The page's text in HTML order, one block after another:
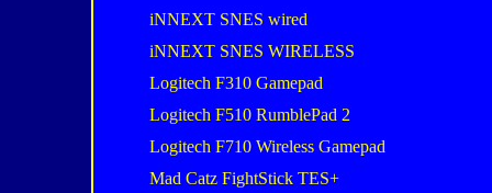
iNNEXT SNES wired
iNNEXT SNES WIRELESS
Logitech F310 Gamepad
Logitech F510 RumblePad 2
Logitech F710 Wireless Gamepad
Mad Catz FightStick TES+